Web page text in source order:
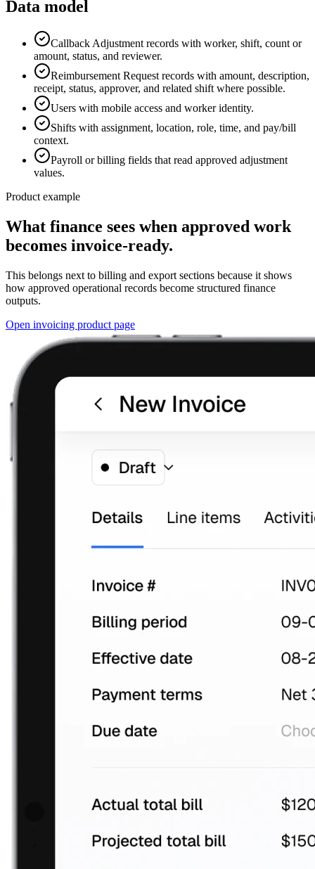
Data model
Callback Adjustment records with worker, shift, count or
amount, status, and reviewer.
Reimbursement Request records with amount, description,
receipt, status, approver, and related shift where possible.
Users with mobile access and worker identity.
Shifts with assignment, location, role, time, and pay/bill
context.
Payroll or billing fields that read approved adjustment
values.
Product example
What finance sees when approved work
becomes invoice-ready.
This belongs next to billing and export sections because it shows
how approved operational records become structured finance
outputs.
Open invoicing product page